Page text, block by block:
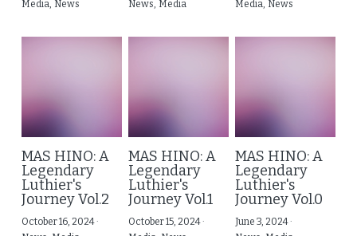
Media, News
News, Media
Media, News
MAS HINO: A
Legendary
Luthier's
Journey Vol.2
October 16, 2024·
MAS HINO: A
Legendary
Luthier's
Journey Vol.1
October 15, 2024·
MAS HINO: A
Legendary
Luthier's
Journey Vol.0
June 3, 2024·